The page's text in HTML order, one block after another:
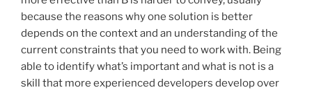
because the reasons why one solution is better
depends on the context and an understanding of the
current constraints that you need to work with. Being
able to identify what’s important and what is not is a
skill that more experienced developers develop over